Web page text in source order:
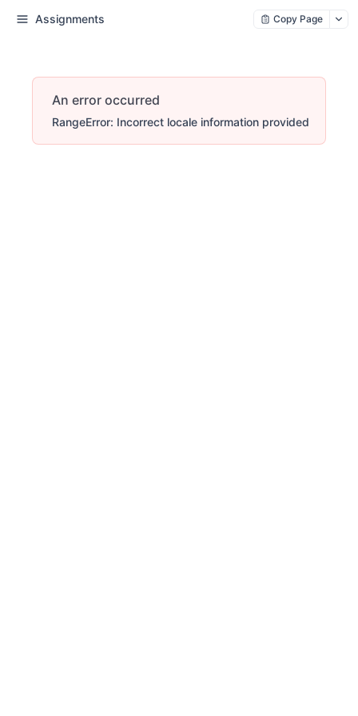
Assignments Copy Page
An error occurred
RangeError: Incorrect locale information provided